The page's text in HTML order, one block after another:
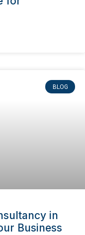
BLOG
in
Business